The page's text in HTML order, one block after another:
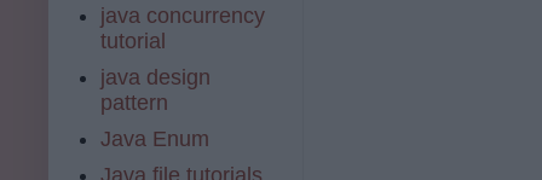
java concurrency
tutorial
java design
pattern
Java Enum
Java file tutorials